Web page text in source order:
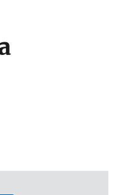
information only